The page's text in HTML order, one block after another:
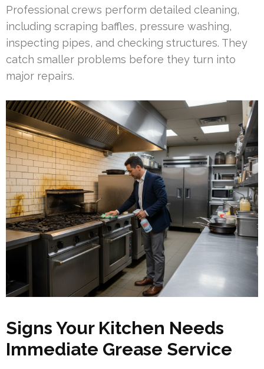
Professional crews perform detailed cleaning,
including scraping baffles, pressure washing,
inspecting pipes, and checking structures. They
catch smaller problems before they turn into
major repairs.
Signs Your Kitchen Needs
Immediate Grease Service